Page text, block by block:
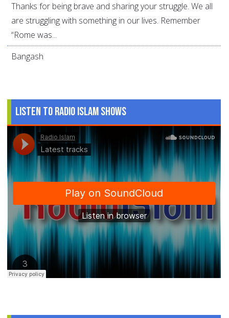
Thanks for being brave and sharing your struggle. We all
are struggling with something in our lives. Remember
“Rome was...
Bangash
Listen to Radio Islam Shows